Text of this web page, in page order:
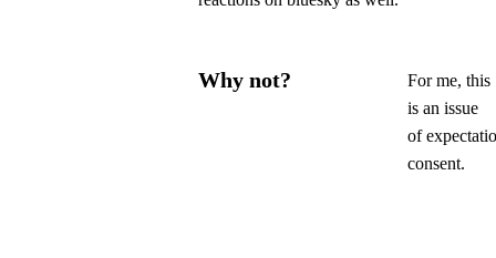
Why not?
For me, this
is an issue
of
consent.